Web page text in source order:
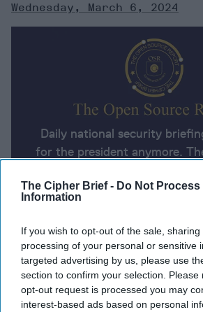
The Cipher Brief - Do Not Process
Information
If you wish to opt-out of the sale,
processing of your personal or sensitive
targeted advertising by us, please use
section to confirm your selection.
opt-out request is processed you may
interest-based ads based on personal
Wednesday, March 6, 2024
Daily national security
for the president anymore.
uses AI partnered with
expert perspective to keep
world.
Report for
2024